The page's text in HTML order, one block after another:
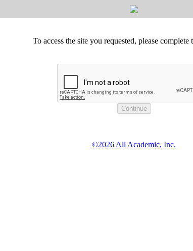
To access the site you requested, please
©2026 All Academic, Inc.